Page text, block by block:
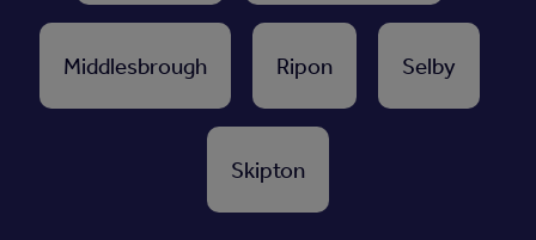
Middlesbrough Ripon Selby
Skipton